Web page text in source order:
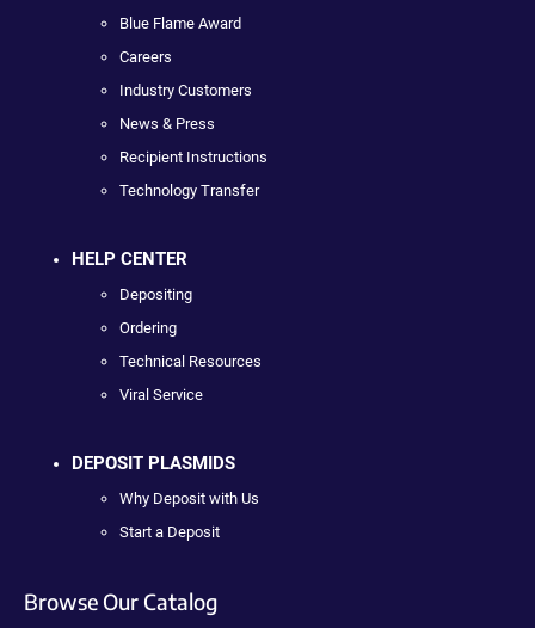
Blue Flame Award
Careers
Industry Customers
News & Press
Recipient Instructions
Technology Transfer
HELP CENTER
Depositing
Ordering
Technical Resources
Viral Service
DEPOSIT PLASMIDS
Why Deposit with Us
Start a Deposit
Browse Our Catalog